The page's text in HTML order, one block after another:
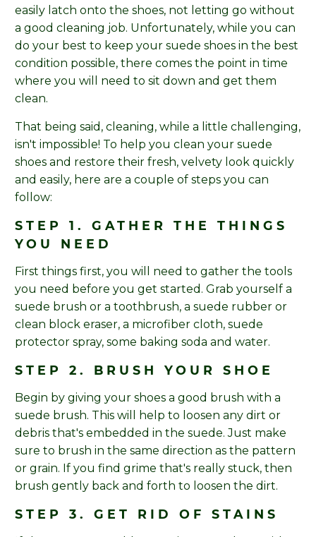
easily latch onto the shoes, not letting go without
a good cleaning job. Unfortunately, while you can
do your best to keep your suede shoes in the best
condition possible, there comes the point in time
where you will need to sit down and get them
clean.
That being said, cleaning, while a little challenging,
isn't impossible! To help you clean your suede
shoes and restore their fresh, velvety look quickly
and easily, here are a couple of steps you can
follow:
STEP 1. GATHER THE THINGS
YOU NEED
First things first, you will need to gather the tools
you need before you get started. Grab yourself a
suede brush or a toothbrush, a suede rubber or
clean block eraser, a microfiber cloth, suede
protector spray, some baking soda and water.
STEP 2. BRUSH YOUR SHOE
Begin by giving your shoes a good brush with a
suede brush. This will help to loosen any dirt or
debris that's embedded in the suede. Just make
sure to brush in the same direction as the pattern
or grain. If you find grime that's really stuck, then
brush gently back and forth to loosen the dirt.
STEP 3. GET RID OF STAINS